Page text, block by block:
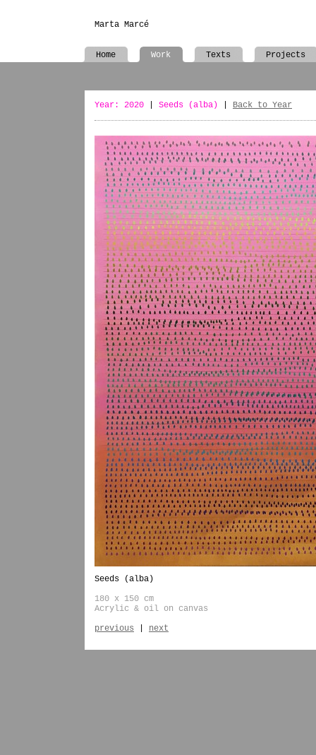
Marta Marcé
Year: 2020 Seeds (alba) Back to Year
Seeds (alba)
180 x 150 cm
Acrylic & oil on canvas
previous
next
Home Work Texts Projects